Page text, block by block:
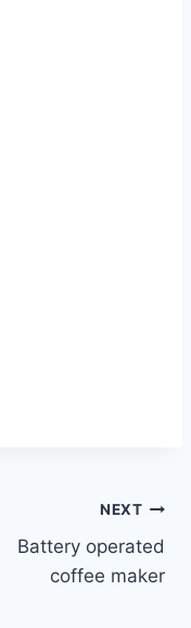
NEXT
Battery operated
coffee maker